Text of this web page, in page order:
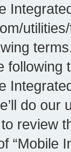
do our
review
“Mobile